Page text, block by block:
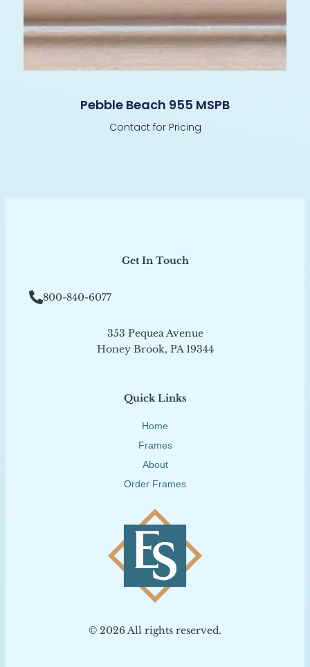
Pebble Beach 955 MSPB
Contact for Pricing
© 2026 All rights reserved.
Quick Links
Home
Frames
About
Order Frames
Get In Touch
800-840-6077
353 Pequea Avenue
Honey Brook, PA 19344